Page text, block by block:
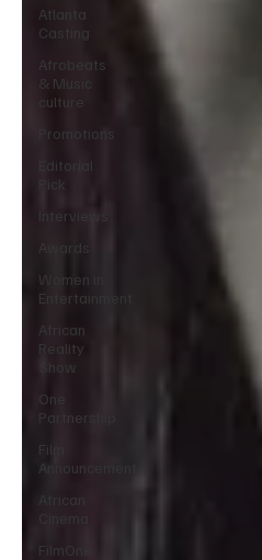
Atlanta
Casting
Afrobeats
& Music
culture
Promotions
Editorial
Pick
Interviews
Awards
Women in
Entertainment
African
Reality
Show
One
Partnership
Film
Announcement
African
FilmOne